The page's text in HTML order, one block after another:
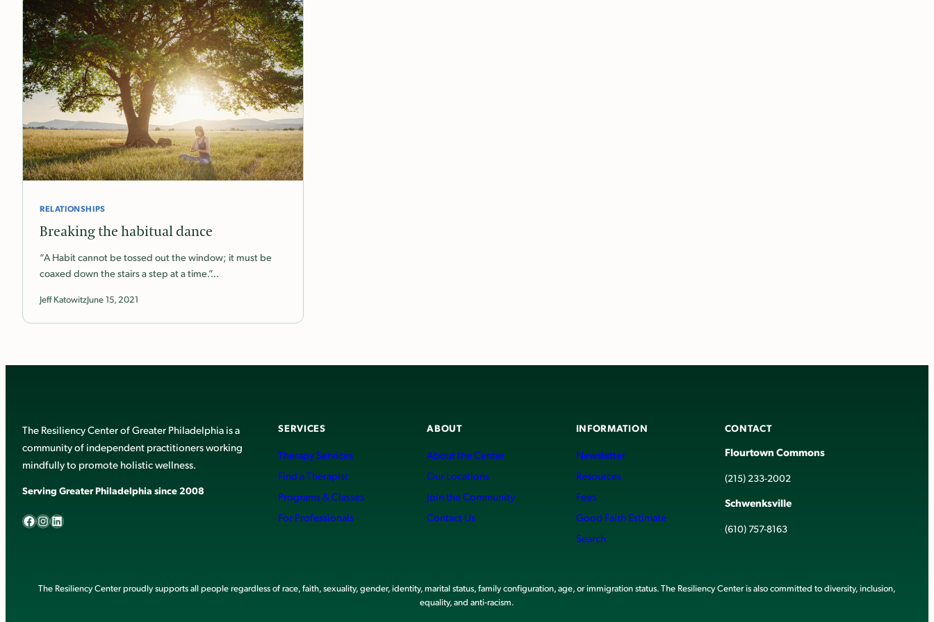
RELATIONSHIPS
Breaking the habitual dance
“A Habit cannot be tossed out the window; it must be
coaxed down the stairs a step at a time.”…
Jeff KatowitzJune 15, 2021
The Resiliency Center of Greater Philadelphia is a
community of independent practitioners working
mindfully to promote holistic wellness.
Serving Greater Philadelphia since 2008
Facebook InstagramLinkedIn
SERVICES
Therapy Services
Find a Therapist
Programs & Classes
For Professionals
ABOUT
About the Center
Our Locations
Join the Community
Contact Us
INFORMATION
Newsletter
Resources
Fees
Good Faith Estimate
Search
CONTACT
Flourtown Commons
(215) 233-2002
Schwenksville
(610) 757-8163
The Resiliency Center proudly supports all people regardless of race, faith, sexuality, gender, identity, marital status, family configuration, age, or immigration status. The Resiliency Center is also committed to diversity, inclusion,
equality, and anti-racism.